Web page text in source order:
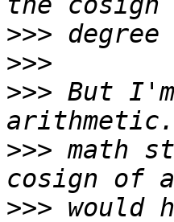
>>>
>>>
>>> But
>>> math
>>> would